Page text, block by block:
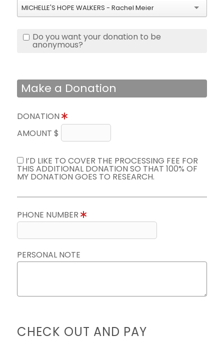
MICHELLE'S HOPE WALKERS - Rachel Meier
Do you want your donation to be
anonymous?
Make a Donation
DONATION
AMOUNT $
I’D LIKE TO COVER THE PROCESSING FEE FOR
THIS ADDITIONAL DONATION SO THAT 100% OF
MY DONATION GOES TO RESEARCH.
PHONE NUMBER
PERSONAL NOTE
CHECK OUT AND PAY